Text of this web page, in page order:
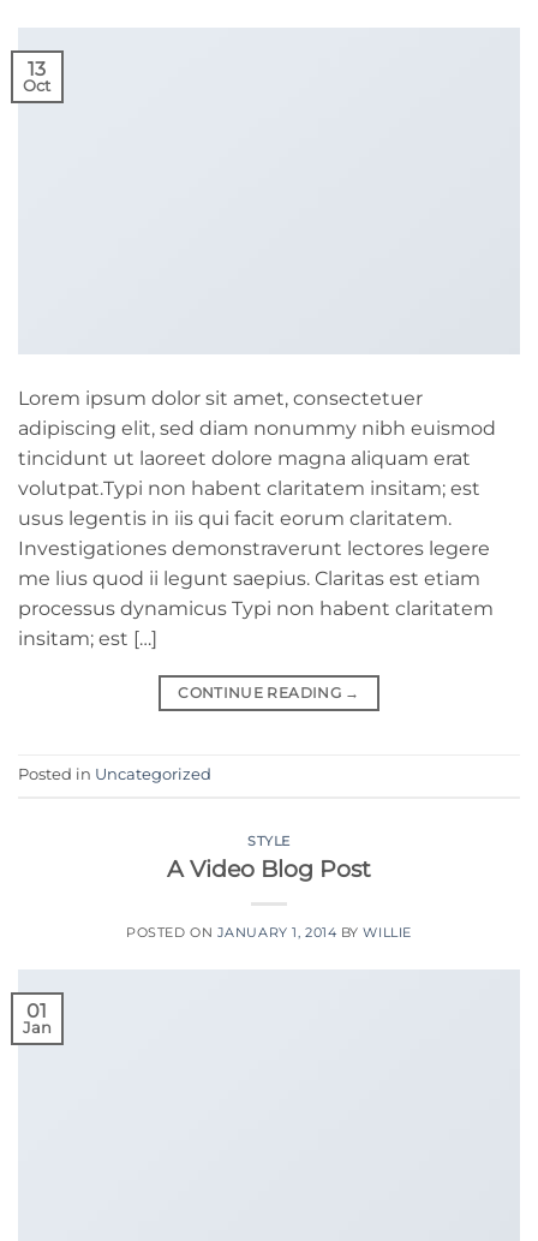
13
Oct
Lorem ipsum dolor sit amet, consectetuer
adipiscing elit, sed diam nonummy nibh euismod
tincidunt ut laoreet dolore magna aliquam erat
volutpat.Typi non habent claritatem insitam; est
usus legentis in iis qui facit eorum claritatem.
Investigationes demonstraverunt lectores legere
me lius quod ii legunt saepius. Claritas est etiam
processus dynamicus Typi non habent claritatem
insitam; est […]
CONTINUE READING →
Posted in Uncategorized
STYLE
A Video Blog Post
POSTED ON JANUARY 1, 2014 BYWILLIE
01
Jan